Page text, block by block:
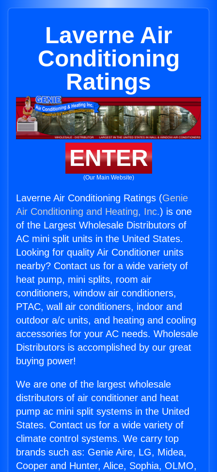
Laverne Air
Conditioning
Ratings
ENTER
(Our Main Website)
Laverne Air Conditioning Ratings (Genie
Air Conditioning and Heating, Inc.) is one
of the Largest Wholesale Distributors of
AC mini split units in the United States.
Looking for quality Air Conditioner units
nearby? Contact us for a wide variety of
heat pump, mini splits, room air
conditioners, window air conditioners,
PTAC, wall air conditioners, indoor and
outdoor a/c units, and heating and cooling
accessories for your AC needs. Wholesale
Distributors is accomplished by our great
buying power!
We are one of the largest wholesale
distributors of air conditioner and heat
pump ac mini split systems in the United
States. Contact us for a wide variety of
climate control systems. We carry top
brands such as: Genie Aire, LG, Midea,
Cooper and Hunter, Alice, Sophia, OLMO,